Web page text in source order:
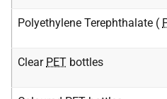
Polyethylene Terephthalate (
Clear PET bottles